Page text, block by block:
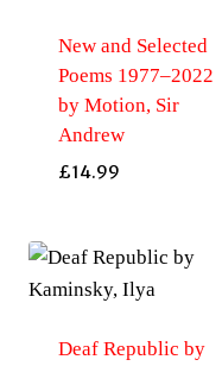
New and Selected
Poems 1977–2022
by Motion, Sir
Andrew
£14.99
Deaf Republic by